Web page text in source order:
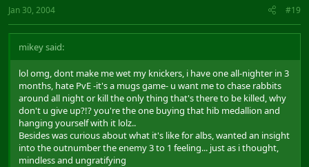
Jan 30, 2004 #19
mikey said:
lol omg, dont make me wet my knickers, i have one all-nighter in 3
months, hate PvE -it's a mugs game- u want me to chase rabbits
around all night or kill the only thing that's there to be killed, why
don't u give up?!? you're the one buying that hib medallion and
hanging yourself with it lolz..
Besides was curious about what it's like for albs, wanted an insight
into the outnumber the enemy 3 to 1 feeling... just as i thought,
mindless and ungratifying